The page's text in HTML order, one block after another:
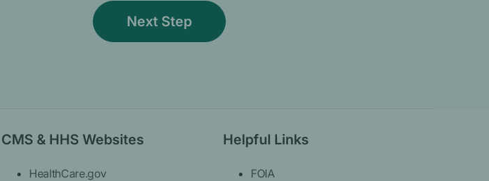
CMS & HHS Websites
HealthCare.gov
Helpful Links
FOIA